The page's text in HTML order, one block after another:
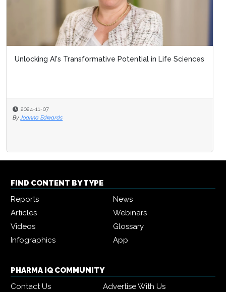
Unlocking AI's Transformative Potential in Life Sciences
2024-11-07
By Joanna Edwards
FIND CONTENT BY TYPE
Reports
News
Articles
Webinars
Videos
Glossary
Infographics
App
PHARMA IQ COMMUNITY
Contact Us
Advertise With Us